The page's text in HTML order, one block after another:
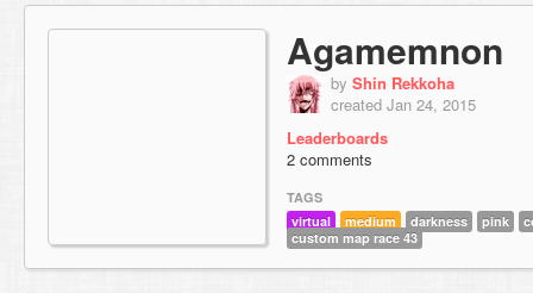
Agamemnon
by Shin Rekkoha
created Jan 24, 2015
Leaderboards
2 comments
TAGS
virtual
medium darkness pink
custom map race 43